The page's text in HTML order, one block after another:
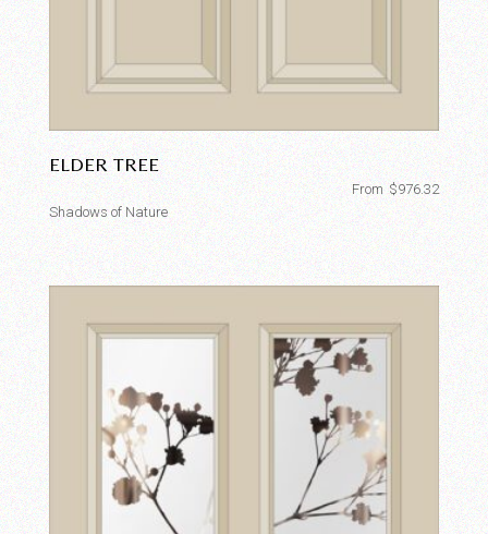
ELDER TREE
$976.32
From
Shadows of Nature